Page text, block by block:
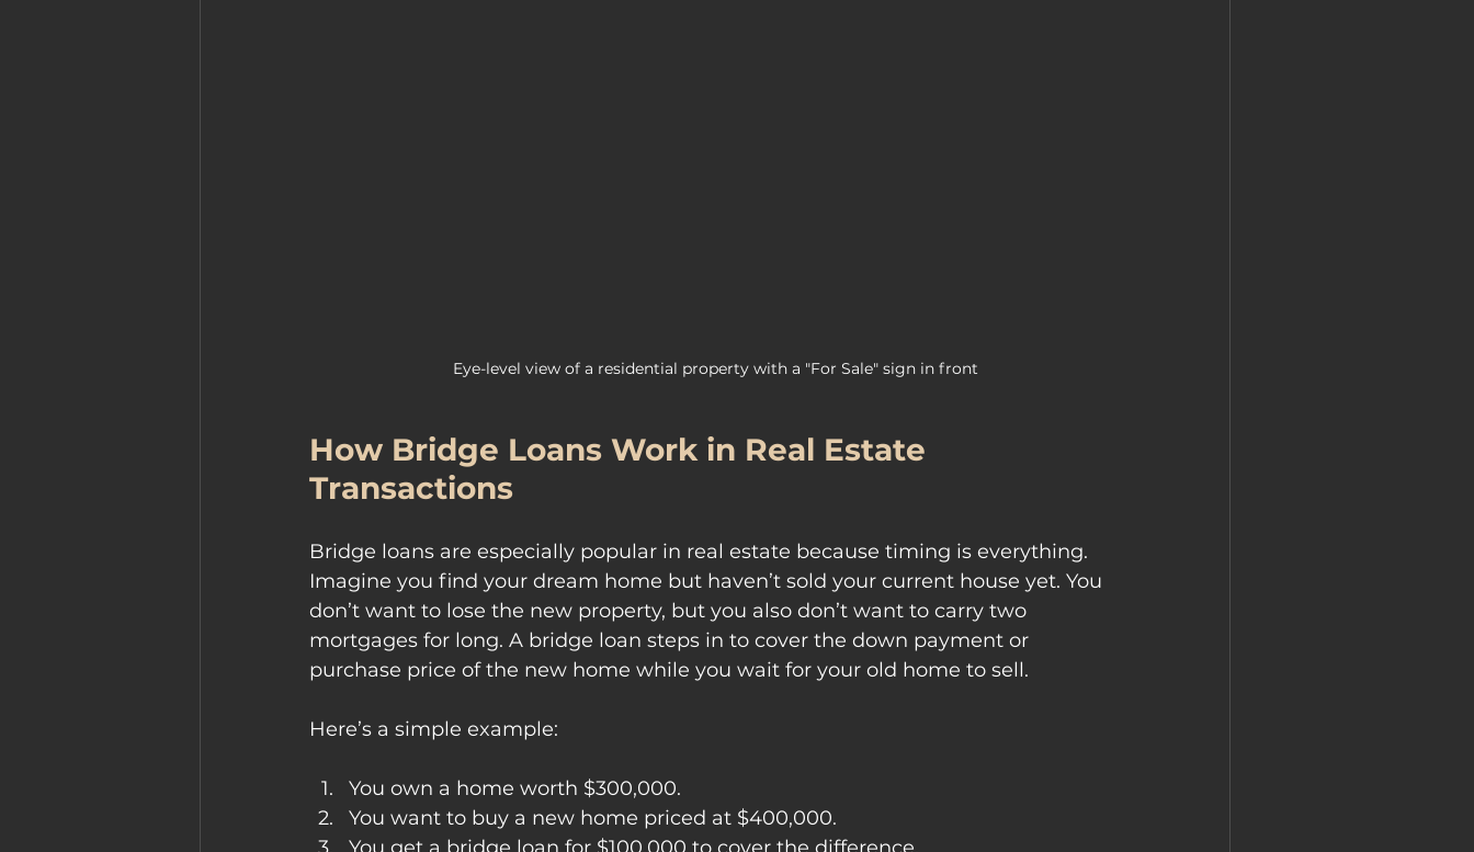
Eye-level view of a residential property with a "For Sale" sign in front
How Bridge Loans Work in Real Estate
Transactions
Bridge loans are especially popular in real estate because timing is everything.
Imagine you find your dream home but haven’t sold your current house yet. You
don’t want to lose the new property, but you also don’t want to carry two
mortgages for long. A bridge loan steps in to cover the down payment or
purchase price of the new home while you wait for your old home to sell.
Here’s a simple example:
You own a home worth $300,000.
You want to buy a new home priced at $400,000.